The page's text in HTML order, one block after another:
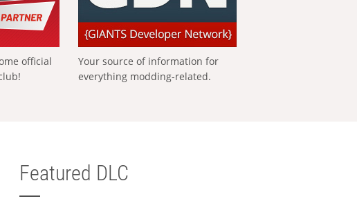
official
Your source of information for
everything modding-related.
Featured DLC